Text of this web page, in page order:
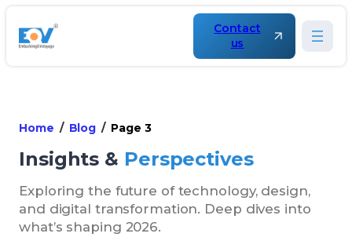
Contact
us
Home Blog Page 3
Insights & Perspectives
Exploring the future of technology, design,
and digital transformation. Deep dives into
what’s shaping 2026.